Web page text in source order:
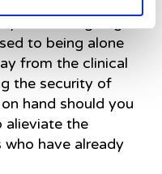
to being alone
from the clinical
the security of
hand should you
alieviate the
have already